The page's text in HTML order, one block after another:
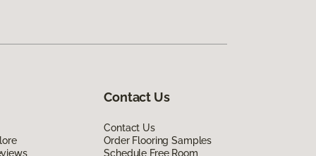
Contact Us
Contact Us
Order Flooring Samples
Schedule Free Room